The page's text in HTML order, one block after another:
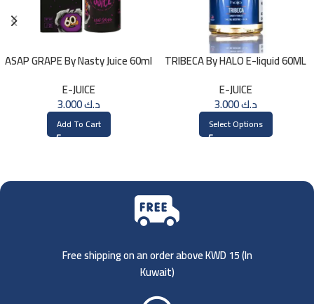
ASAP GRAPE By Nasty Juice 60ml
E-JUICE
د.ك3.000
Add To Cart
TRIBECA By HALO E-liquid 60ML
E-JUICE
د.ك3.000
Select Options
Free shipping on an order above KWD 15 (In
Kuwait)